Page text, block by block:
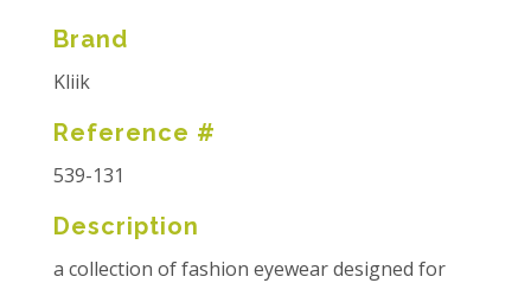
Brand
Kliik
Reference #
539-131
Description
a collection of fashion eyewear designed for